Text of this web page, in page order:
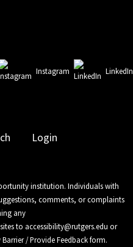
Instagram LinkedIn
Login
institution. Individuals with
comments, or complaints
any
to accessibility@rutgers.edu or
/ Provide Feedbackform.